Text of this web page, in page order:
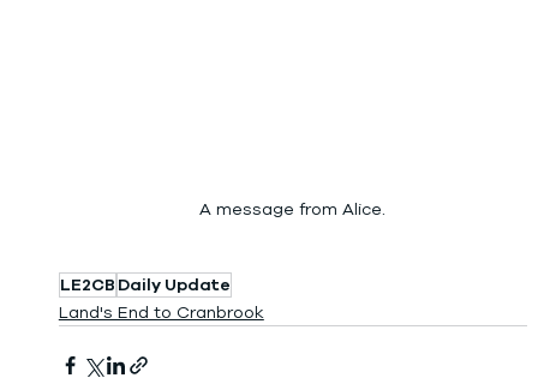
A message from Alice.
LE2CB Daily Update
Land's End to Cranbrook